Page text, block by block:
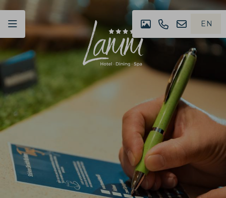
IMPRESSION
+49
(0)07442
4980
DE
EN